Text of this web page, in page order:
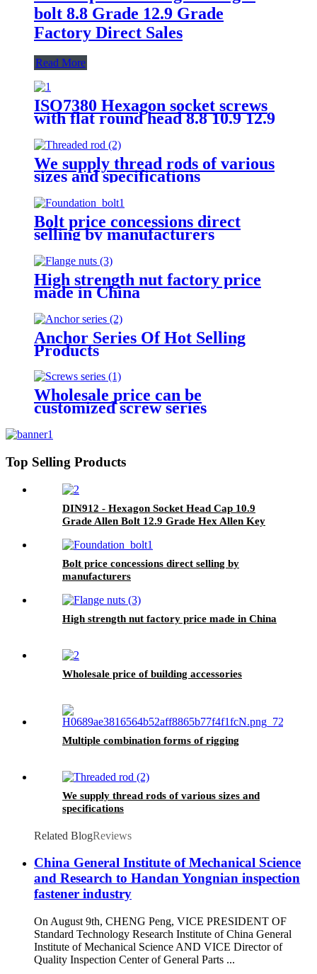
bolt 8.8 Grade 12.9 Grade
Factory Direct Sales
Read More
ISO7380 Hexagon socket screws
with flat round head 8.8 10.9 12.9
We supply thread rods of various
sizes and specifications
Bolt price concessions direct
selling by manufacturers
High strength nut factory price
made in China
Anchor Series Of Hot Selling
Products
Wholesale price can be
customized screw series
Top Selling Products
DIN912 - Hexagon Socket Head Cap 10.9
Grade Allen Bolt 12.9 Grade Hex Allen Key
Bolt price concessions direct selling by
manufacturers
High strength nut factory price made in China
Wholesale price of building accessories
Multiple combination forms of rigging
We supply thread rods of various sizes and
specifications
Related BlogReviews
China General Institute of Mechanical Science
and Research to Handan Yongnian inspection
fastener industry
On August 9th, CHENG Peng, VICE PRESIDENT OF
Standard Technology Research Institute of China General
Institute of Mechanical Science AND VICE Director of
Quality Inspection Center of General Parts ...